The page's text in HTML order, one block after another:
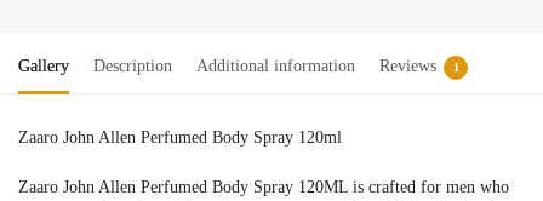
Gallery Description Additional information Reviews 1
Zaaro John Allen Perfumed Body Spray 120ml
Zaaro John Allen Perfumed Body Spray 120ML is crafted for men who